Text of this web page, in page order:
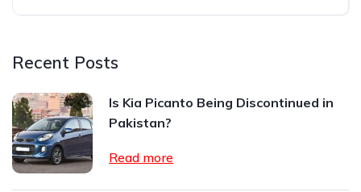
Recent Posts
Is Kia Picanto Being Discontinued in
Pakistan?
Read more